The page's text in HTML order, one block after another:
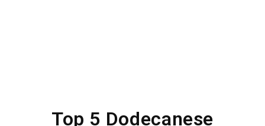
Top 5 Dodecanese